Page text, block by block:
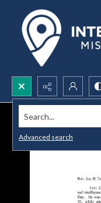
Search...
Advanced search